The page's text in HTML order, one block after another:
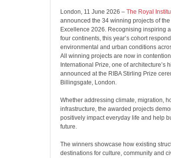
London, 11 June 2026 – The Royal
announced the 34 winning projects of
Excellence 2026. Recognising inspiring
four continents, this year’s cohort
environmental and urban conditions
All winning projects are now in
International Prize, one of architecture’s
announced at the RIBA Stirling Prize
Billingsgate, London.
Whether addressing climate, migration,
infrastructure, the awarded projects
positively impact everyday life and help
future.
The winners showcase how existing
destinations for culture, community and